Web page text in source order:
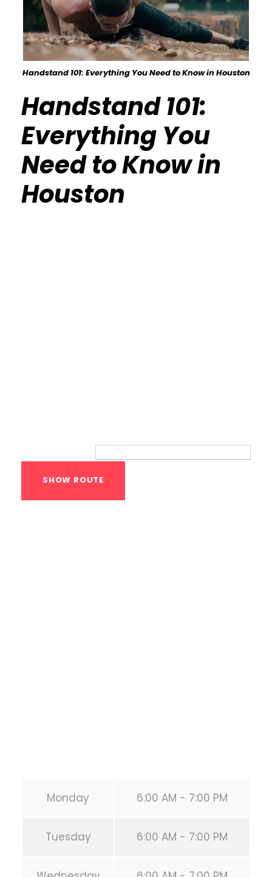
Handstand 101: Everything You Need to Know in Houston
Handstand 101:
Everything You
Need to Know in
Houston
Monday 6:00 AM - 7:00 PM
Tuesday 6:00 AM - 7:00 PM